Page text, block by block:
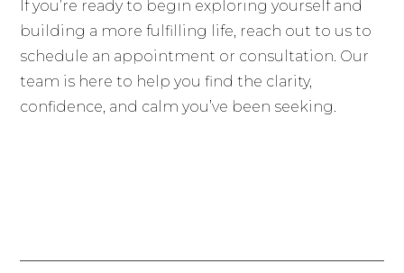
If you’re ready to begin exploring yourself and
building a more fulfilling life, reach out to us to
schedule an appointment or consultation. Our
team is here to help you find the clarity,
confidence, and calm you’ve been seeking.